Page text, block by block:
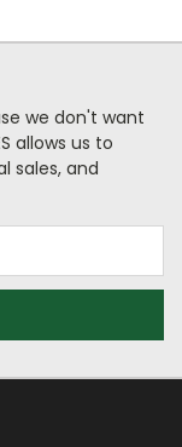
we don't want
allows us to
sales, and